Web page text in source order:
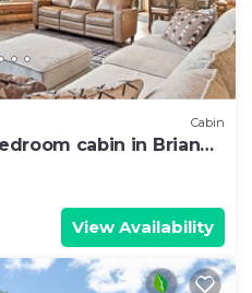
Cabin
cabin in Brian
and stocked
View Availability